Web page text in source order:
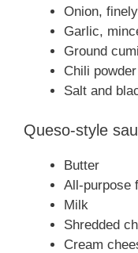
Onion,
Garlic,
Ground
Chili powder
Salt and
Queso-style
Butter
All-purpose
Milk
Shredded
Cream